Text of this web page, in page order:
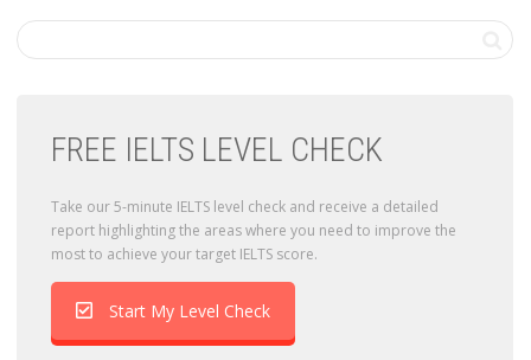
FREE IELTS LEVEL CHECK
Take our 5-minute IELTS level check and receive a detailed
report highlighting the areas where you need to improve the
most to achieve your target IELTS score.
Start My Level Check